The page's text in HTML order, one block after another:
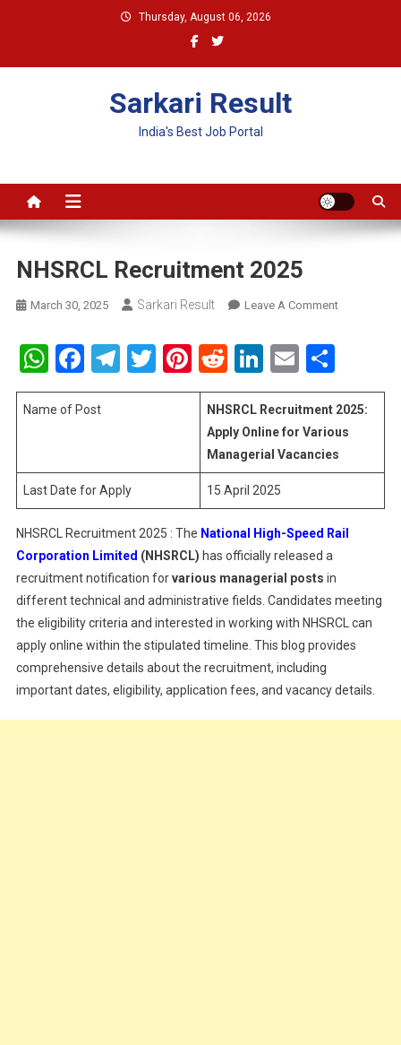
Thursday, August 06, 2026
Sarkari Result
India's Best Job Portal
NHSRCL Recruitment 2025
March 30, 2025 Sarkari Result Leave A CommentOn
WhatsApp
Facebook
Telegram
Twitter
Pinterest
RedditLinkedIn
Email
Name of Post
NHSRCL Recruitment 2025:
Apply Online for Various
Managerial Vacancies
Last Date for Apply 15 April 2025
NHSRCL Recruitment 2025 : The National High-Speed Rail
Corporation Limited (NHSRCL) has officially released a
recruitment notification forvarious managerial posts in
different technical and administrative fields. Candidates meeting
the eligibility criteria and interested in working with NHSRCL can
apply online within the stipulated timeline. This blog provides
comprehensive details about the recruitment, including
important dates, eligibility, application fees, and vacancy details.